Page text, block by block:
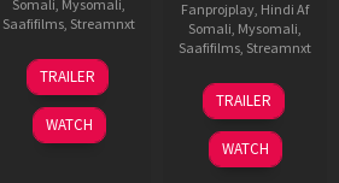
Somali, Mysomali,
Saafifilms, Streamnxt
30
Apr
2026
TRAILER
WATCH
Fanprojplay, Hindi Af
Somali, Mysomali,
Saafifilms, Streamnxt
07
May
2026
TRAILER
WATCH